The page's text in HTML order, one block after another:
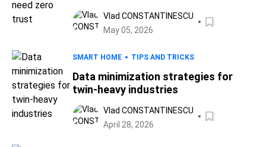
Vlad CONSTANTINESCU
May 05, 2026
SMART HOME TIPS AND TRICKS
Data minimization strategies for
twin-heavy industries
Vlad CONSTANTINESCU
April 28, 2026